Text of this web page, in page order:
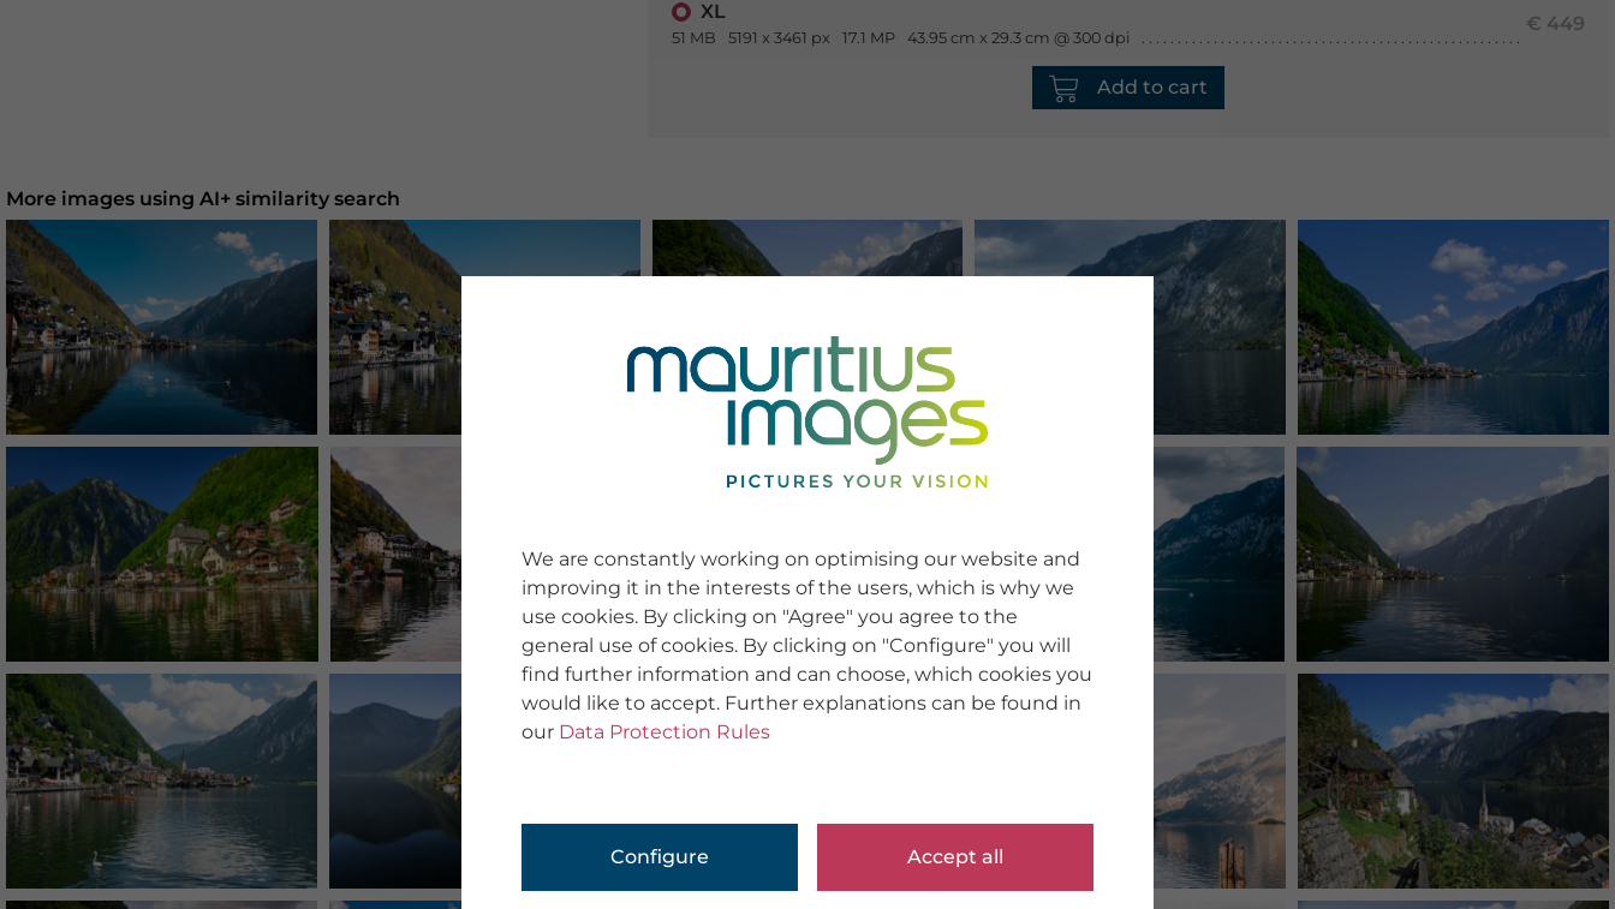
XL
51 MB 5191 x 3461 px 17.1 MP 43.95 cm x 29.3 cm @ 300 dpi
€ 449
Add to cart
More images using AI+ similarity search
We are constantly working on optimising our website and
improving it in the interests of the users, which is why we
use cookies. By clicking on "Agree" you agree to the
general use of cookies. By clicking on "Configure" you will
find further information and can choose, which cookies you
would like to accept. Further explanations can be found in
our Data Protection Rules
Configure Accept all